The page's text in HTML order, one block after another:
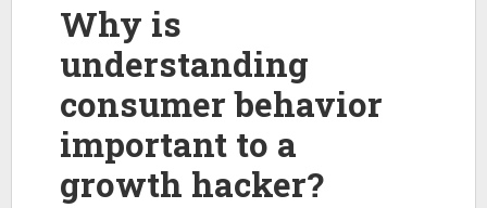
Why is
understanding
consumer behavior
important to a
growth hacker?